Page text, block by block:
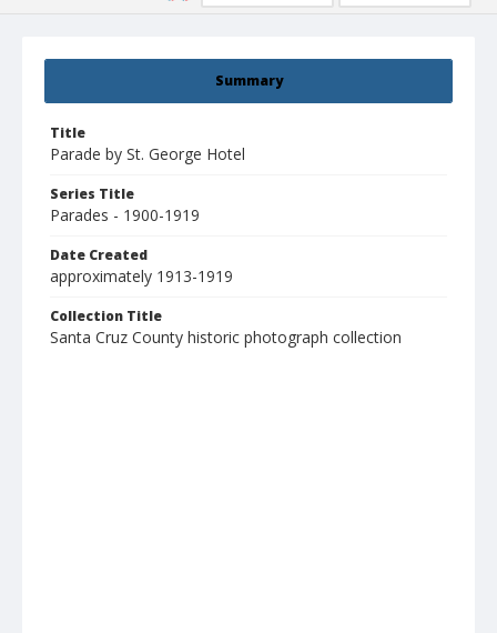
Summary
Title
Parade by St. George Hotel
Series Title
Parades - 1900-1919
Date Created
approximately 1913-1919
Collection Title
Santa Cruz County historic photograph collection